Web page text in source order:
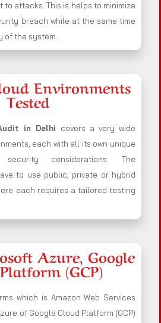
to attacks. This is helps to minimize
breach while at the same time
of the system.
Environments
Tested
in Delhi covers a very wide
each with all its own unique
considerations. The
to use public, private or hybrid
each requires a tailored testing
Azure, Google
(GCP)
which is Amazon Web Services
of Google Cloud Platform (GCP)